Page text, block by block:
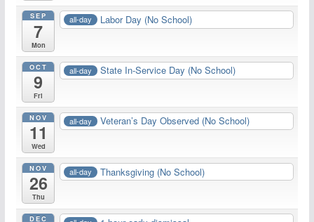
SEP
7
Mon
all-day Labor Day (No School)
OCT
9
Fri
all-day State In-Service Day (No School)
NOV
11
Wed
all-day Veteran’s Day Observed (No School)
NOV
26
Thu
all-day Thanksgiving (No School)
DEC